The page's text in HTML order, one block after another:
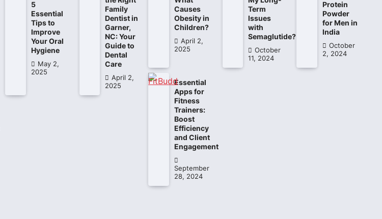
5
Essential
Tips to
Improve
Your Oral
Hygiene
May 2,
2025
Family
Dentist in
Garner,
NC: Your
Guide to
Dental
Care
April 2,
2025
Causes
Obesity in
Children?
April 2,
2025
Term
Issues
with
Semaglutide?
October
11, 2024
Protein
Powder
for Men in
India
October
2, 2024
Essential
Apps for
Fitness
Trainers:
Boost
Efficiency
and Client
Engagement
September
28, 2024